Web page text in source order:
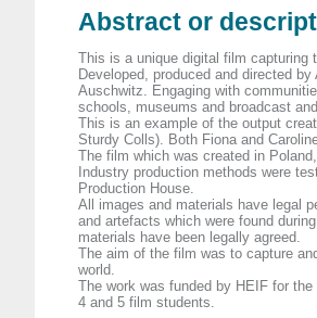
Abstract or
This is a unique digital film capturing
Developed, produced and directed
Auschwitz. Engaging with
schools, museums and broadcast
This is an example of the output
Sturdy Colls). Both Fiona and
The film which was created in
Industry production methods were
Production House.
All images and materials have legal
and artefacts which were found
materials have been legally agreed.
The aim of the film was to capture
world.
The work was funded by HEIF for
4 and 5 film students.